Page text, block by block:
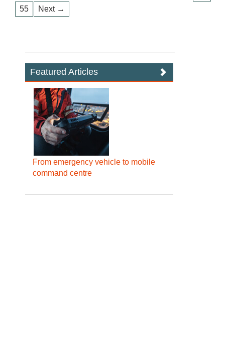
55 Next →
Featured Articles
From emergency vehicle to mobile
command centre